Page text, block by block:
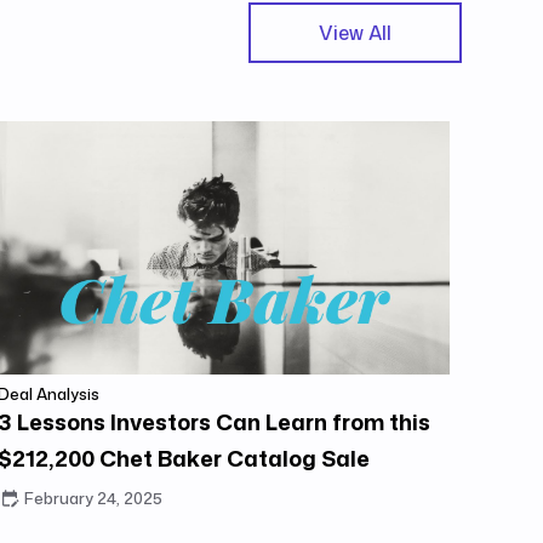
View All
Analysis
Lessons Investors Can Learn from this
Chet Baker Catalog Sale
February 24, 2025